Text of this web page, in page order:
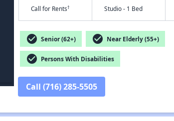
Call for Rents† Studio - 1 Bed
check_circle Senior (62+) check_circle Near Elderly (55+)
check_circle Persons With Disabilities
Call (716) 285-5505